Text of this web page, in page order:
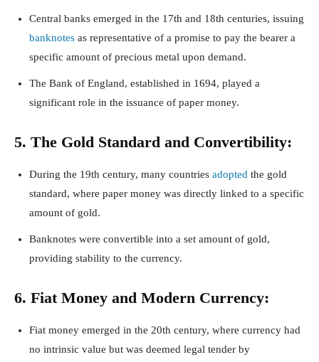
Central banks emerged in the 17th and 18th centuries, issuing
banknotes as representative of a promise to pay the bearer a
specific amount of precious metal upon demand.
The Bank of England, established in 1694, played a
significant role in the issuance of paper money.
5. The Gold Standard and Convertibility:
During the 19th century, many countries adopted the gold
standard, where paper money was directly linked to a specific
amount of gold.
Banknotes were convertible into a set amount of gold,
providing stability to the currency.
6. Fiat Money and Modern Currency:
Fiat money emerged in the 20th century, where currency had
no intrinsic value but was deemed legal tender by